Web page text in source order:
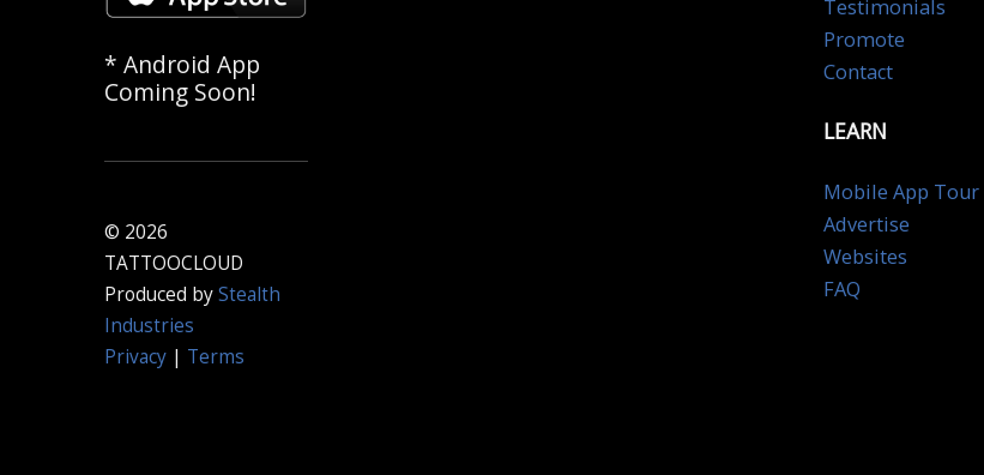
* Android App
Coming Soon!
© 2026
TATTOOCLOUD
Produced byStealth
Industries
Privacy | Terms
Testimonials
Promote
Contact
LEARN
Mobile App Tour
Advertise
Websites
FAQ